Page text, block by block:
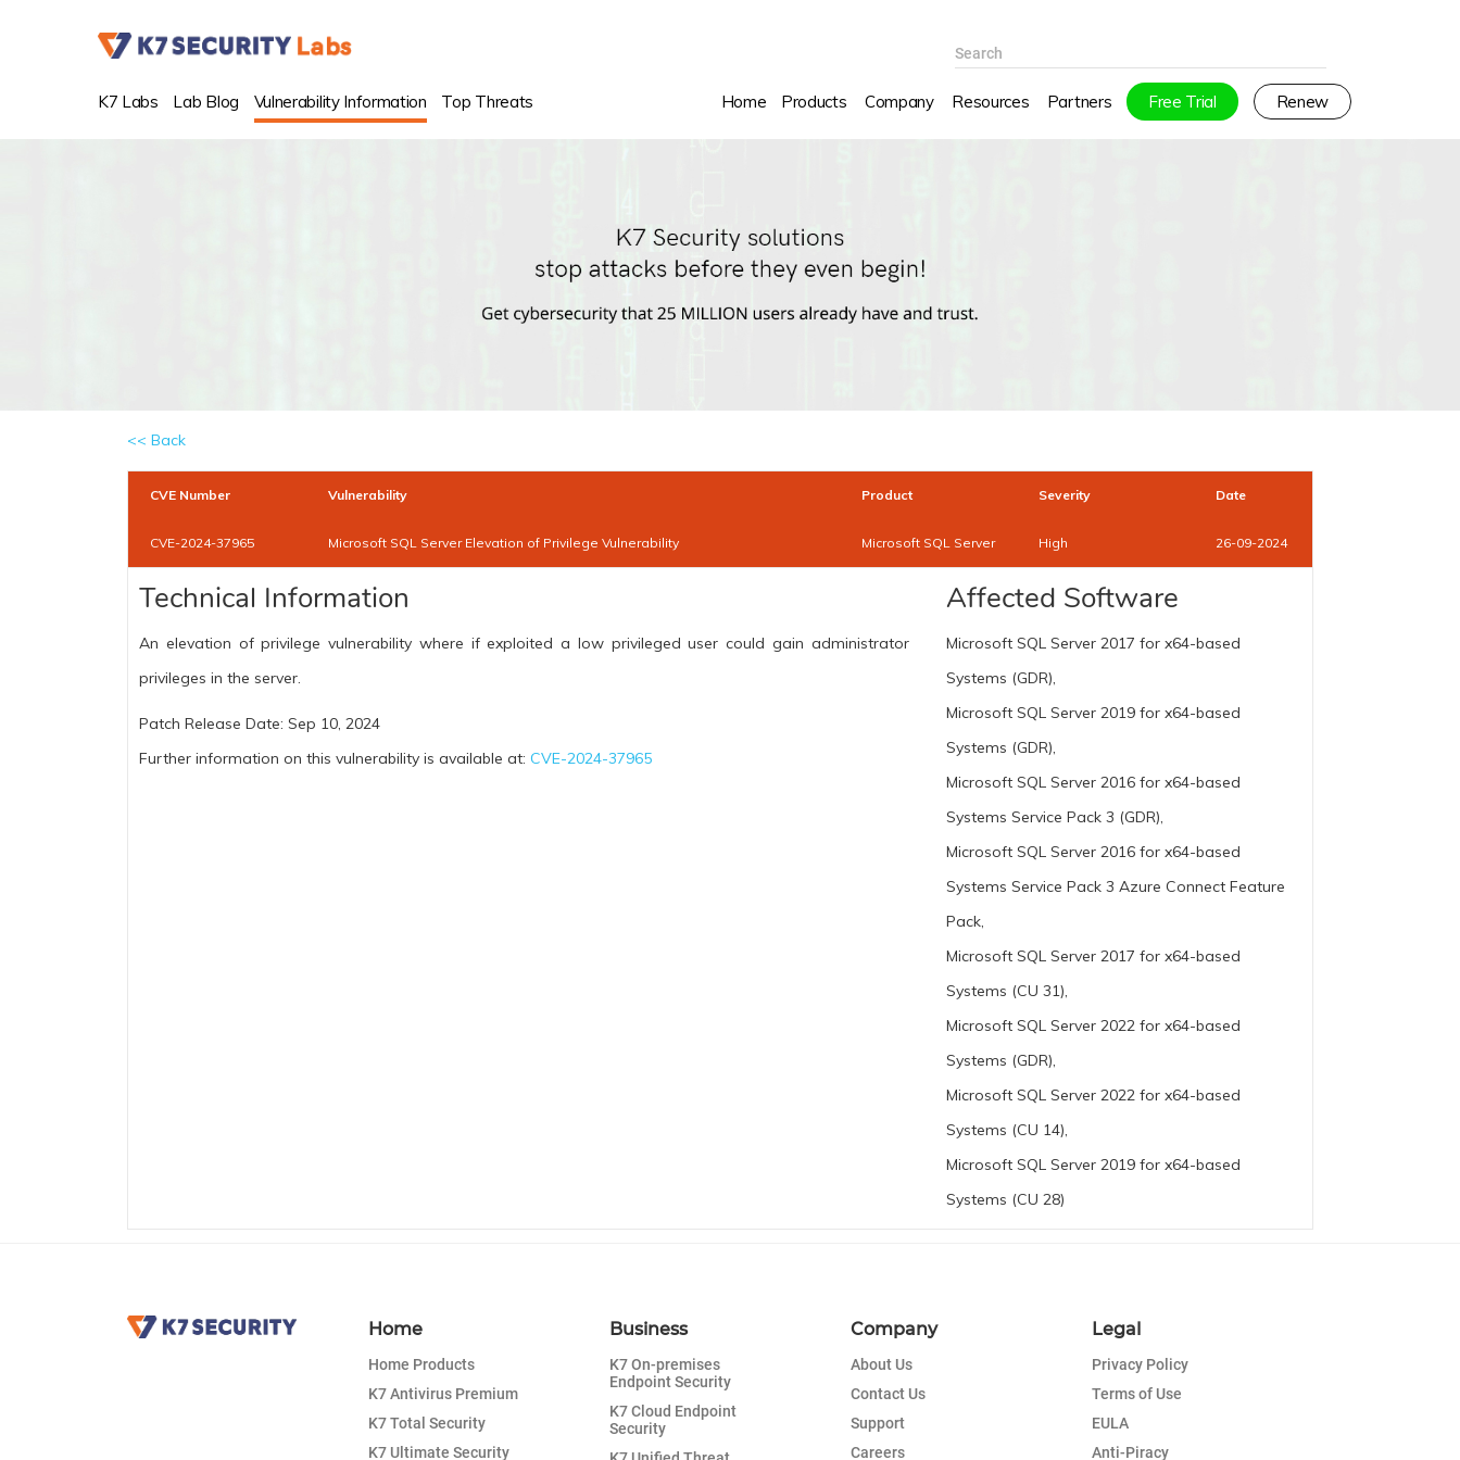
Search
K7 Labs Lab Blog Vulnerability Information Top Threats Home Products Company Resources Partners Free Trial Renew
<< Back
CVE Number Vulnerability Product Severity Date
CVE-2024-37965 Microsoft SQL Server Elevation of Privilege Vulnerability Microsoft SQL Server High 26-09-2024
Technical Information
An elevation of privilege vulnerability where if exploited a low privileged user could gain administrator
privileges in the server.
Patch Release Date: Sep 10, 2024
Further information on this vulnerability is available at:CVE-2024-37965
Affected Software
Microsoft SQL Server 2017 for x64-based
Systems (GDR),
Microsoft SQL Server 2019 for x64-based
Systems (GDR),
Microsoft SQL Server 2016 for x64-based
Systems Service Pack 3 (GDR),
Microsoft SQL Server 2016 for x64-based
Systems Service Pack 3 Azure Connect Feature
Pack,
Microsoft SQL Server 2017 for x64-based
Systems (CU 31),
Microsoft SQL Server 2022 for x64-based
Systems (GDR),
Microsoft SQL Server 2022 for x64-based
Systems (CU 14),
Microsoft SQL Server 2019 for x64-based
Systems (CU 28)
Home
Home Products
K7 Antivirus Premium
K7 Total Security
K7 Ultimate Security
Business
K7 On-premises
Endpoint Security
K7 Cloud Endpoint
Security
Company
About Us
Contact Us
Support
Careers
Legal
Privacy Policy
Terms of Use
EULA
Anti-Piracy